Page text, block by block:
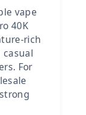
vape
40K
rich
For